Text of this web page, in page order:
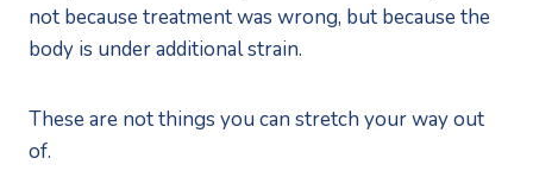
not because treatment was wrong, but because the
body is under additional strain.
These are not things you can stretch your way out
of.